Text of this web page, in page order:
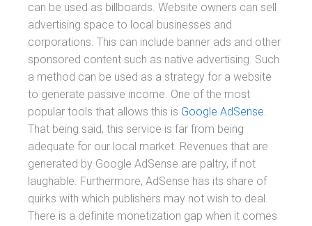
can be used as billboards. Website owners can sell
advertising space to local businesses and
corporations. This can include banner ads and other
sponsored content such as native advertising. Such
a method can be used as a strategy for a website
to generate passive income. One of the most
popular tools that allows this is Google AdSense.
That being said, this service is far from being
adequate for our local market. Revenues that are
generated by Google AdSense are paltry, if not
laughable. Furthermore, AdSense has its share of
quirks with which publishers may not wish to deal.
There is a definite monetization gap when it comes